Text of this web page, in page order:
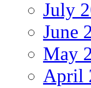
July
June
May
April